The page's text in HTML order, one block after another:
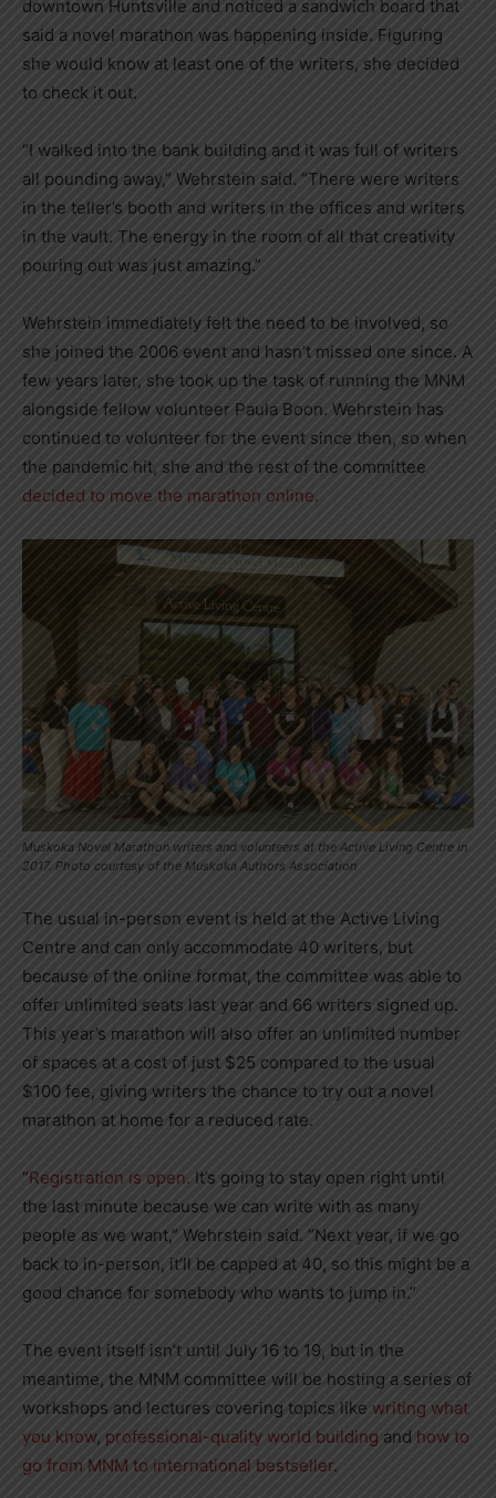
downtown Huntsville and noticed a sandwich board that
said a novel marathon was happening inside. Figuring
she would know at least one of the writers, she decided
to check it out.
“I walked into the bank building and it was full of writers
all pounding away,” Wehrstein said. “There were writers
in the teller’s booth and writers in the offices and writers
in the vault. The energy in the room of all that creativity
pouring out was just amazing.”
Wehrstein immediately felt the need to be involved, so
she joined the 2006 event and hasn’t missed one since. A
few years later, she took up the task of running the MNM
alongside fellow volunteer Paula Boon. Wehrstein has
continued to volunteer for the event since then, so when
the pandemic hit, she and the rest of the committee
decided to move the marathon online.
Muskoka Novel Marathon writers and volunteers at the Active Living Centre in
2017. Photo courtesy of the Muskoka Authors Association
The usual in-person event is held at the Active Living
Centre and can only accommodate 40 writers, but
because of the online format, the committee was able to
offer unlimited seats last year and 66 writers signed up.
This year’s marathon will also offer an unlimited number
of spaces at a cost of just $25 compared to the usual
$100 fee, giving writers the chance to try out a novel
marathon at home for a reduced rate.
“Registration is open. It’s going to stay open right until
the last minute because we can write with as many
people as we want,” Wehrstein said. “Next year, if we go
back to in-person, it’ll be capped at 40, so this might be a
good chance for somebody who wants to jump in.”
The event itself isn’t until July 16 to 19, but in the
meantime, the MNM committee will be hosting a series of
workshops and lectures covering topics like writing what
you know, professional-quality world building and how to
go from MNM to international bestseller.